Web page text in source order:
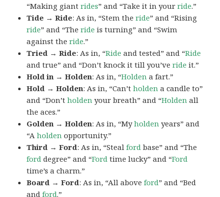
“Making giantrides” and “Take it in yourride.”
Tide → Ride: As in, “Stem theride” and “Rising
ride” and “Theride is turning” and “Swim
against theride.”
Tried → Ride: As in, “Ride and tested” and “Ride
and true” and “Don’t knock it till you’veride it.”
Hold in → Holden: As in, “Holden a fart.”
Hold → Holden: As in, “Can’tholden a candle to”
and “Don’tholden your breath” and “Holden all
the aces.”
Golden → Holden: As in, “Myholden years” and
“Aholden opportunity.”
Third → Ford: As in, “Stealford base” and “The
ford degree” and “Ford time lucky” and “Ford
time’s a charm.”
Board → Ford: As in, “All aboveford” and “Bed
andford.”